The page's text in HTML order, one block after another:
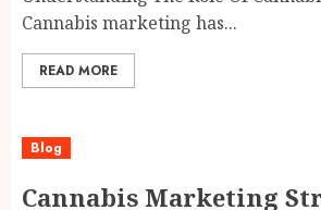
Cannabis marketing has...
READ MORE
Blog
Cannabis Marketing